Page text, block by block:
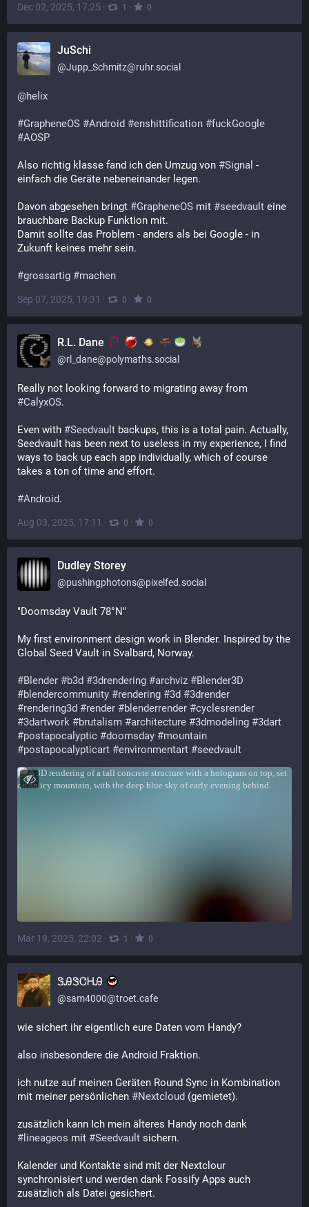
Dec 02, 2025, 17:25 · 1 · 0
JuSchi
@Jupp_Schmitz@ruhr.social
@helix
#GrapheneOS #Android #enshittification #fuckGoogle
#AOSP
Also richtig klasse fand ich den Umzug von #Signal -
einfach die Geräte nebeneinander legen.
Davon abgesehen bringt #GrapheneOS mit #seedvault eine
brauchbare Backup Funktion mit.
Damit sollte das Problem - anders als bei Google - in
Zukunft keines mehr sein.
#grossartig #machen
Sep 07, 2025, 19:31 · 0 · 0
R.L. Dane
@rl_dane@polymaths.social
#CalyxOS.
Even with #Seedvault backups, this is a total pain. Actually,
Seedvault has been next to useless in my experience, I find
ways to back up each app individually, which of course
takes a ton of time and effort.
#Android.
Aug 03, 2025, 17:11 · 0 · 0
Dudley Storey
@pushingphotons@pixelfed.social
"Doomsday Vault 78°N"
My first environment design work in Blender. Inspired by the
Global Seed Vault in Svalbard, Norway.
#Blender #b3d #3drendering #archviz #Blender3D
#blendercommunity #rendering #3d #3drender
#rendering3d #render #blenderrender #cyclesrender
#3dartwork #brutalism #architecture #3dmodeling #3dart
#postapocalyptic #doomsday #mountain
#postapocalypticart #environmentart #seedvault
Mar 19, 2025, 22:02 · 1 · 0
ᏕᎯᏕᏣᎻᎯ
@sam4000@troet.cafe
wie sichert ihr eigentlich eure Daten vom Handy?
also insbesondere die Android Fraktion.
ich nutze auf meinen Geräten Round Sync in Kombination
mit meiner persönlichen #Nextcloud (gemietet).
# lineageos mit #Seedvault sichern.
Kalender und Kontakte sind mit der Nextclour
synchronisiert und werden dank Fossify Apps auch
zusätzlich als Datei gesichert.